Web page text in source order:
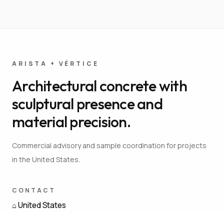
ARISTA + VÉRTICE
Architectural concrete with
sculptural presence and
material precision.
Commercial advisory and sample coordination for projects
in the United States.
CONTACT
⌂United States